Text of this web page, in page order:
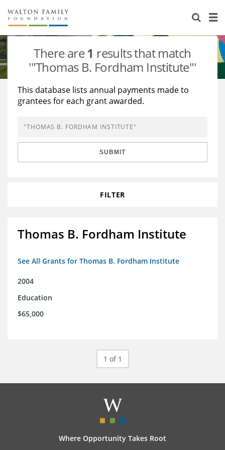
About Us
Staff
Newsroom
Reports & Financials
Stories
Our Work
Education
Learning
Grants Database
Opportunity Survey 2026
There are1 results that match
'"Thomas B. Fordham Institute"'
This database lists annual payments made to
grantees for each grant awarded.
SUBMIT
FILTER
Thomas B. Fordham Institute
See All Grants for Thomas B. Fordham Institute
2004
Education
$65,000
1 of 1
Where Opportunity Takes Root